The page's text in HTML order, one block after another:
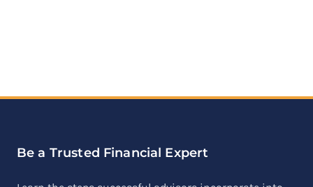
Be a Trusted Financial Expert